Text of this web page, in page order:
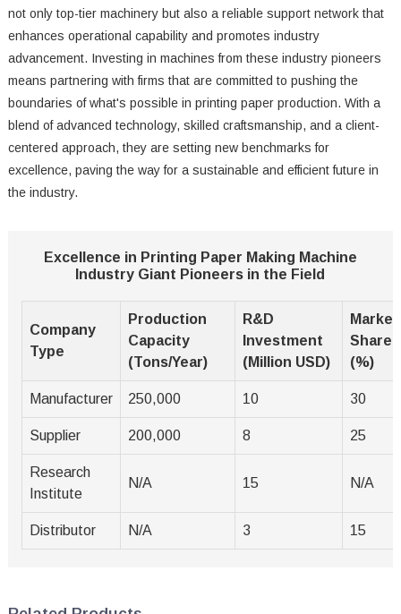
not only top-tier machinery but also a reliable support network that
enhances operational capability and promotes industry
advancement. Investing in machines from these industry pioneers
means partnering with firms that are committed to pushing the
boundaries of what's possible in printing paper production. With a
blend of advanced technology, skilled craftsmanship, and a client-
centered approach, they are setting new benchmarks for
excellence, paving the way for a sustainable and efficient future in
the industry.
Excellence in Printing Paper Making Machine
Industry Giant Pioneers in the Field
Company
Type
Production
Capacity
(Tons/Year)
R&D
Investment
(Million USD)
Market
Share
(%)
Manufacturer 250,000 10 30
Supplier 200,000 8 25
Research
Institute
N/A 15 N/A
Distributor N/A 3 15